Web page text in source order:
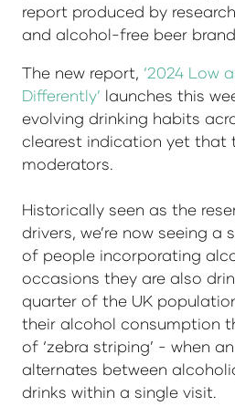
report produced by
and alcohol-free beer
The new report, ‘2024 Low
Differently’ launches this
evolving drinking habits
clearest indication yet that
moderators.
Historically seen as the
drivers, we’re now seeing a
of people incorporating
occasions they are also
quarter of the UK
their alcohol consumption
of ‘zebra striping’ - when
alternates between
drinks within a single visit.